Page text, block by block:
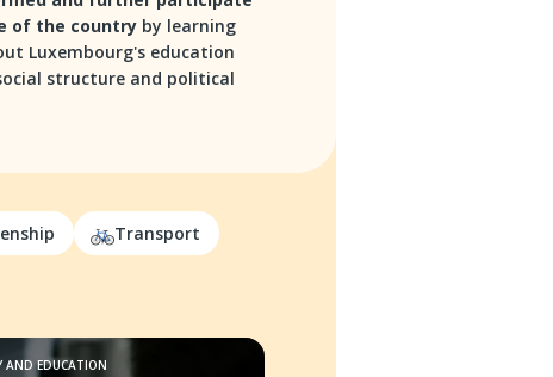
of the country by learning
Luxembourg's education
structure and political
Transport
AND EDUCATION